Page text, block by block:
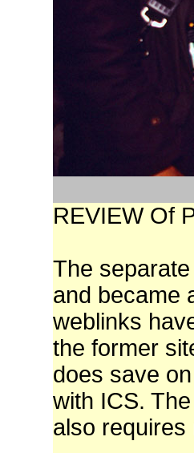
REVIEW Of
The
and became
weblinks
the former
does save
with ICS. The
also requires